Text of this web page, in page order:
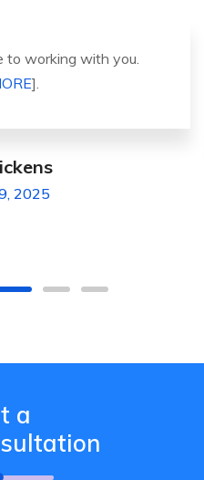
to working with you.
].
2025
a